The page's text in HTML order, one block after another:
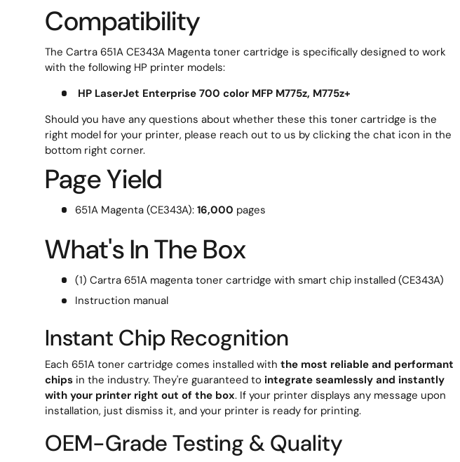
Compatibility
The Cartra 651A CE343A Magenta toner cartridge is specifically designed to work
with the following HP printer models:
HP LaserJet Enterprise 700 color MFP M775z, M775z+
Should you have any questions about whether these this toner cartridge is the
right model for your printer, please reach out to us by clicking the chat icon in the
bottom right corner.
Page Yield
651A Magenta (CE343A): 16,000 pages
What's In The Box
(1) Cartra 651A magenta toner cartridge with smart chip installed (CE343A)
Instruction manual
Instant Chip Recognition
Each 651A toner cartridge comes installed with the most reliable and performant
chips in the industry. They're guaranteed to integrate seamlessly and instantly
with your printer right out of the box. If your printer displays any message upon
installation, just dismiss it, and your printer is ready for printing.
OEM-Grade Testing & Quality